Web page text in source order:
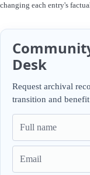
changing each entry's
Desk
Request archival
transition and